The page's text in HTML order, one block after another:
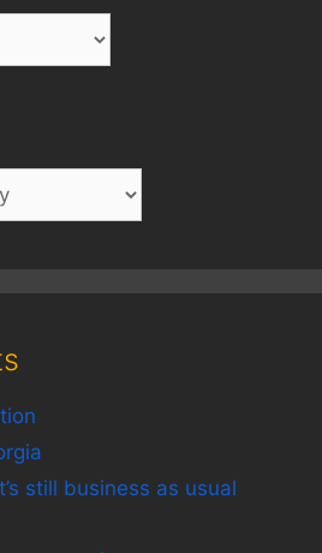
still business as usual